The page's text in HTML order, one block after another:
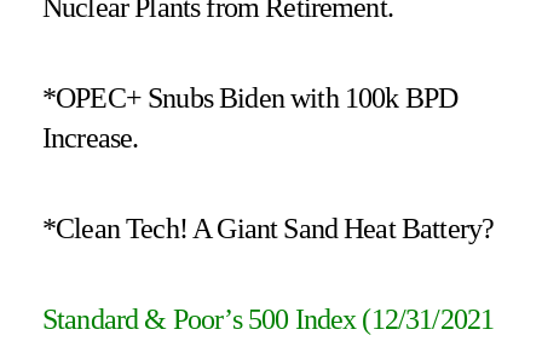
Nuclear Plants from Retirement.
*OPEC+ Snubs Biden with 100k BPD
Increase.
*Clean Tech! A Giant Sand Heat Battery?
Standard & Poor’s 500 Index (12/31/2021